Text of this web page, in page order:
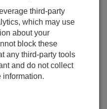
third-party
which may use
about your
block these
any third-party tools
and do not collect